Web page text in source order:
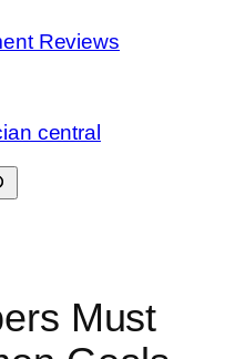
Reviews
Must